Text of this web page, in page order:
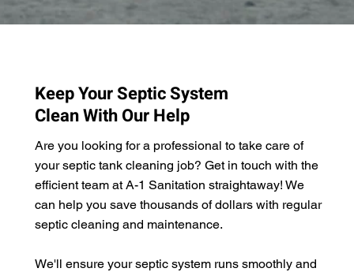
Keep Your Septic System
Clean With Our Help
Are you looking for a professional to take care of
your septic tank cleaning job? Get in touch with the
efficient team at A-1 Sanitation straightaway! We
can help you save thousands of dollars with regular
septic cleaning and maintenance.
We'll ensure your septic system runs smoothly and